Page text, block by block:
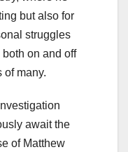
but also for
struggles
both on and off
of many.
await the
of Matthew